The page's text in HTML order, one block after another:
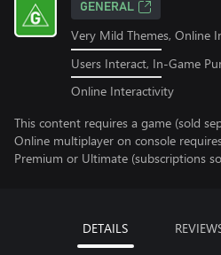
GENERAL
Very Mild Themes, Online
Users Interact, In-Game
Online Interactivity
This content requires a game (sold
Online multiplayer on console
Premium or Ultimate (subscriptions
DETAILS